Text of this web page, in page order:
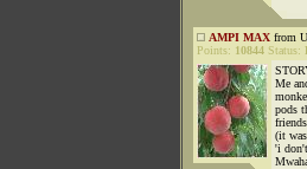
AMPI MAX from
Points: 10844 Status:
Me
pods
(it
'i